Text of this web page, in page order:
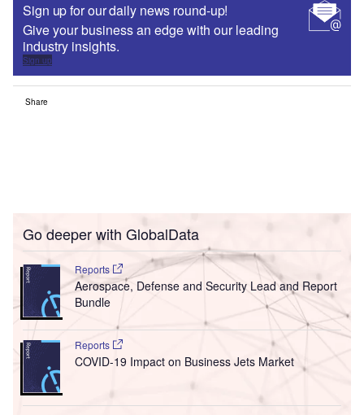
Sign up for our daily news round-up!
Give your business an edge with our leading
industry insights.
Sign up
Share
Go deeper with GlobalData
Reports
Aerospace, Defense and Security Lead and Report
Bundle
Reports
COVID-19 Impact on Business Jets Market